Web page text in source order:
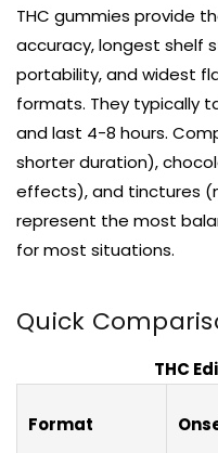
THC gummies provide
accuracy, longest shelf
portability, and widest
formats. They typically
and last 4-8 hours.
shorter duration),
effects), and tinctures
represent the most
for most situations.
Quick
THC
Format